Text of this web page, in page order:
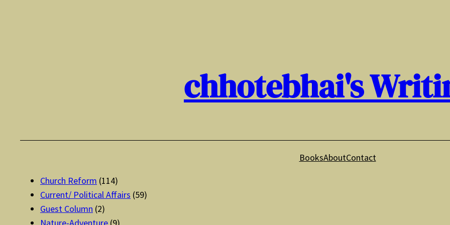
chhotebhai's
BooksAboutContact
Church Reform (114)
Current/ Political Affairs (59)
Guest Column (2)